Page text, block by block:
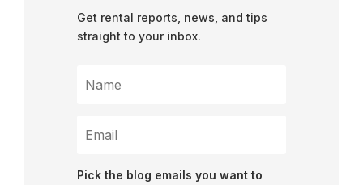
Get rental reports, news, and tips
straight to your inbox.
Pick the blog emails you want to